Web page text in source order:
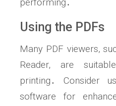
Using the PDFs
Many PDF viewers,
Reader, are
printing․ Consider
software for